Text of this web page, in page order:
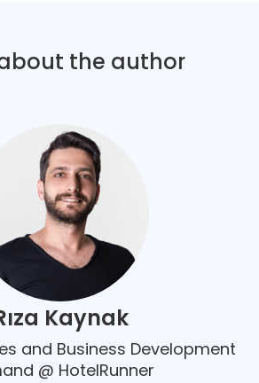
the author
Kaynak
and Business Development
@ HotelRunner